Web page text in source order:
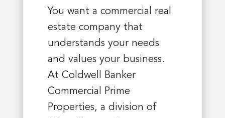
You want a commercial real
estate company that
understands your needs
and values your business.
At Coldwell Banker
Commercial Prime
Properties, a division of